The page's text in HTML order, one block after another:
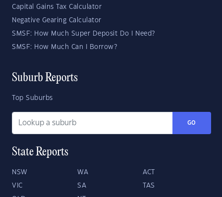
Capital Gains Tax Calculator
Negative Gearing Calculator
SMSF: How Much Super Deposit Do I Need?
SMSF: How Much Can I Borrow?
Suburb Reports
Top Suburbs
GO
State Reports
NSW WA ACT
VIC SA TAS